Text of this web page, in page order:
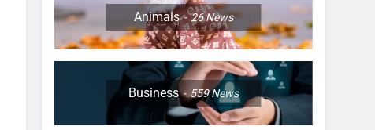
Animals 26News
Business 559News